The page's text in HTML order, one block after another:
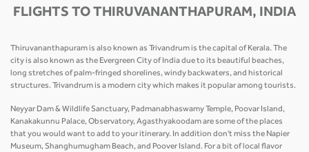
FLIGHTS TO THIRUVANANTHAPURAM, INDIA
Thiruvananthapuram is also known as Trivandrum is the capital of Kerala. The
city is also known as the Evergreen City of India due to its beautiful beaches,
long stretches of palm-fringed shorelines, windy backwaters, and historical
structures. Trivandrum is a modern city which makes it popular among tourists.
Neyyar Dam & Wildlife Sanctuary, Padmanabhaswamy Temple, Poovar Island,
Kanakakunnu Palace, Observatory, Agasthyakoodam are some of the places
that you would want to add to your itinerary. In addition don't miss the Napier
Museum, Shanghumugham Beach, and Poover Island. For a bit of local flavor